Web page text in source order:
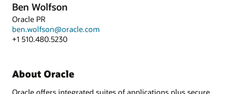
Ben Wolfson
Oracle PR
ben.wolfson@oracle.com
+1 510.480.5230
About Oracle
Oracle offers integrated suites of applications plus secure,